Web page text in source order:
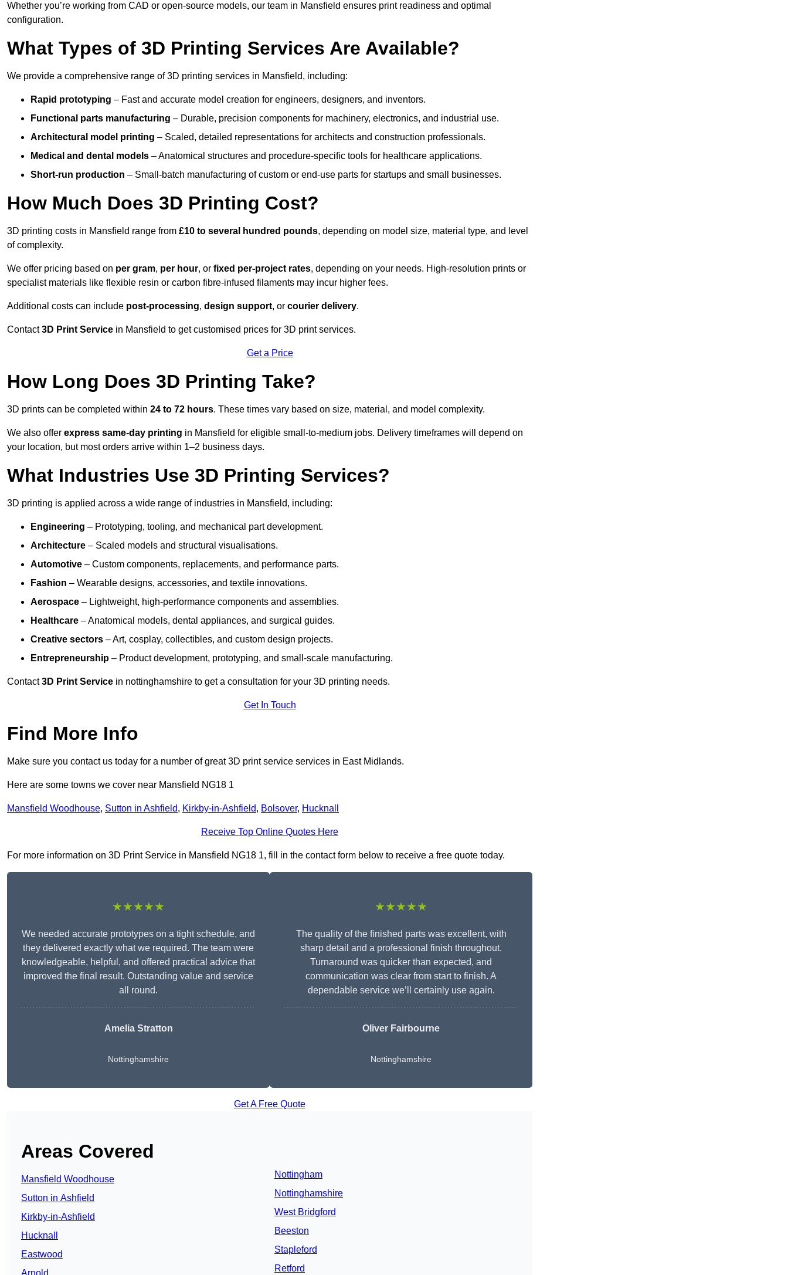
Whether you’re working from CAD or open-source models, our team in Mansfield ensures print readiness and optimal
configuration.
What Types of 3D Printing Services Are Available?
We provide a comprehensive range of 3D printing services in Mansfield, including:
Rapid prototyping – Fast and accurate model creation for engineers, designers, and inventors.
Functional parts manufacturing – Durable, precision components for machinery, electronics, and industrial use.
Architectural model printing – Scaled, detailed representations for architects and construction professionals.
Medical and dental models – Anatomical structures and procedure-specific tools for healthcare applications.
Short-run production – Small-batch manufacturing of custom or end-use parts for startups and small businesses.
How Much Does 3D Printing Cost?
3D printing costs in Mansfield range from £10 to several hundred pounds, depending on model size, material type, and level
of complexity.
We offer pricing based on per gram, per hour, or fixed per-project rates, depending on your needs. High-resolution prints or
specialist materials like flexible resin or carbon fibre-infused filaments may incur higher fees.
Additional costs can include post-processing, design support, or courier delivery.
Contact3D Print Service in Mansfield to get customised prices for 3D print services.
Get a Price
How Long Does 3D Printing Take?
3D prints can be completed within 24 to 72 hours. These times vary based on size, material, and model complexity.
We also offer express same-day printing in Mansfield for eligible small-to-medium jobs. Delivery timeframes will depend on
your location, but most orders arrive within 1–2 business days.
What Industries Use 3D Printing Services?
3D printing is applied across a wide range of industries in Mansfield, including:
Engineering – Prototyping, tooling, and mechanical part development.
Architecture – Scaled models and structural visualisations.
Automotive – Custom components, replacements, and performance parts.
Fashion – Wearable designs, accessories, and textile innovations.
Aerospace – Lightweight, high-performance components and assemblies.
Healthcare – Anatomical models, dental appliances, and surgical guides.
Creative sectors – Art, cosplay, collectibles, and custom design projects.
Entrepreneurship – Product development, prototyping, and small-scale manufacturing.
Contact3D Print Service in nottinghamshire to get a consultation for your 3D printing needs.
Get In Touch
Find More Info
Make sure you contact us today for a number of great 3D print service services in East Midlands.
Here are some towns we cover near Mansfield NG18 1
Mansfield Woodhouse, Sutton in Ashfield, Kirkby-in-Ashfield, Bolsover, Hucknall
Receive Top Online Quotes Here
For more information on 3D Print Service in Mansfield NG18 1, fill in the contact form below to receive a free quote today.
★★★★★
We needed accurate prototypes on a tight schedule, and
they delivered exactly what we required. The team were
knowledgeable, helpful, and offered practical advice that
improved the final result. Outstanding value and service
all round.
Amelia Stratton
Nottinghamshire
★★★★★
The quality of the finished parts was excellent, with
sharp detail and a professional finish throughout.
Turnaround was quicker than expected, and
communication was clear from start to finish. A
dependable service we’ll certainly use again.
Oliver Fairbourne
Nottinghamshire
Get A Free Quote
Areas Covered
Mansfield Woodhouse
Sutton in Ashfield
Kirkby-in-Ashfield
Hucknall
Eastwood
Nottingham
Nottinghamshire
West Bridgford
Beeston
Stapleford
Retford